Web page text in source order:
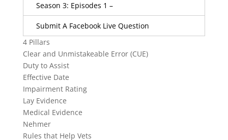
Season 3: Episodes 1 –
Submit A Facebook Live Question
4 Pillars
Clear and Unmistakeable Error (CUE)
Duty to Assist
Effective Date
Impairment Rating
Lay Evidence
Medical Evidence
Nehmer
Rules that Help Vets